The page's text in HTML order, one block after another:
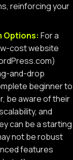
reinforcing your
Options: For a
cost website
and-drop
beginner to
be aware of their
and
can be a starting
not be robust
features